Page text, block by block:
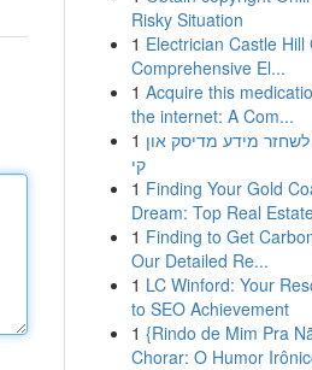
Risky Situation
1 Electrician Castle Hill
Comprehensive El...
1 Acquire this
the internet: A Com...
1 מידע מדיסק און
קי
1 Finding Your Gold
Dream: Top Real
1 Finding to Get
Our Detailed Re...
1 LC Winford: Your
to SEO Achievement
1 {Rindo de Mim Pra
Chorar: O Humor